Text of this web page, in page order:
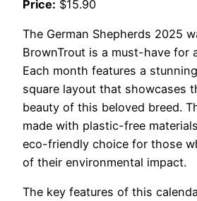
Price: $15.90
The German Shepherds 2025
BrownTrout is a must-have for
Each month features a
square layout that showcases
beauty of this beloved breed.
made with plastic-free
eco-friendly choice for those
of their environmental impact.
The key features of this